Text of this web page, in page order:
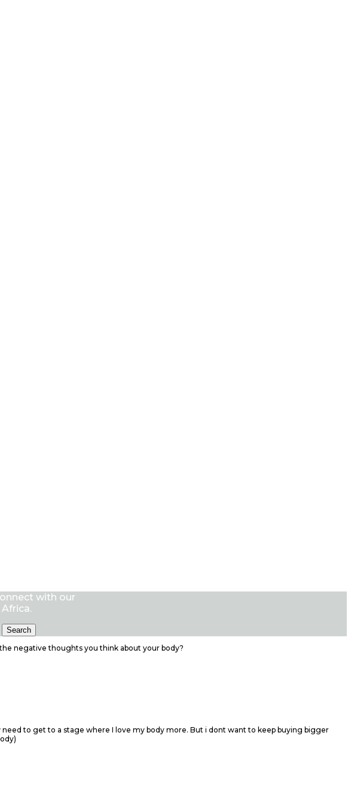
with our
negative thoughts you think about your body?
to get to a stage where I love my body more. But i dont want to keep buying bigger